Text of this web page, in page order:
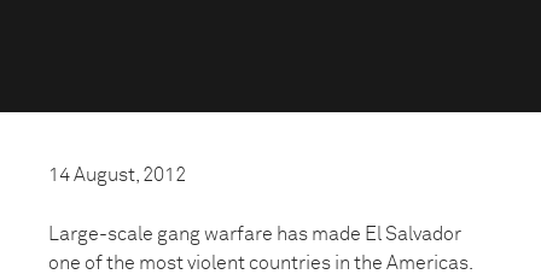
14 August, 2012
Large-scale gang warfare has made El Salvador
one of the most violent countries in the Americas.